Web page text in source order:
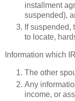
installment
suspended),
If suspended,
to locate,
Information which
The other
Any
income, or